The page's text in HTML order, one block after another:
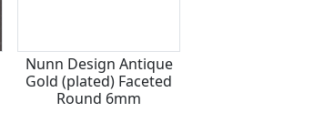
Nunn Design Antique
Gold (plated) Faceted
Round 6mm